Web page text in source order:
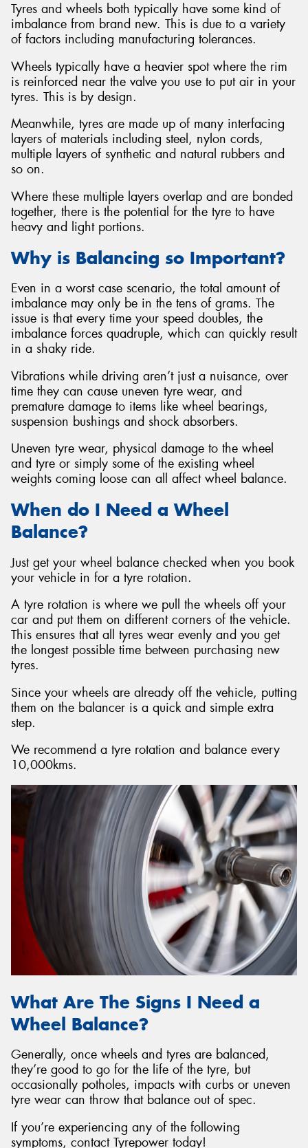
Tyres and wheels both typically have some kind of
imbalance from brand new. This is due to a variety
of factors including manufacturing tolerances.
Wheels typically have a heavier spot where the rim
is reinforced near the valve you use to put air in your
tyres. This is by design.
Meanwhile, tyres are made up of many interfacing
layers of materials including steel, nylon cords,
multiple layers of synthetic and natural rubbers and
so on.
Where these multiple layers overlap and are bonded
together, there is the potential for the tyre to have
heavy and light portions.
Why is Balancing so Important?
Even in a worst case scenario, the total amount of
imbalance may only be in the tens of grams. The
issue is that every time your speed doubles, the
imbalance forces quadruple, which can quickly result
in a shaky ride.
Vibrations while driving aren’t just a nuisance, over
time they can cause uneven tyre wear, and
premature damage to items like wheel bearings,
suspension bushings and shock absorbers.
Uneven tyre wear, physical damage to the wheel
and tyre or simply some of the existing wheel
weights coming loose can all affect wheel balance.
When do I Need a Wheel
Balance?
Just get your wheel balance checked when you book
your vehicle in for a tyre rotation.
A tyre rotation is where we pull the wheels off your
car and put them on different corners of the vehicle.
This ensures that all tyres wear evenly and you get
the longest possible time between purchasing new
tyres.
Since your wheels are already off the vehicle, putting
them on the balancer is a quick and simple extra
step.
We recommend a tyre rotation and balance every
10,000kms.
What Are The Signs I Need a
Wheel Balance?
Generally, once wheels and tyres are balanced,
they’re good to go for the life of the tyre, but
occasionally potholes, impacts with curbs or uneven
tyre wear can throw that balance out of spec.
If you’re experiencing any of the following
symptoms, contact Tyrepower today!